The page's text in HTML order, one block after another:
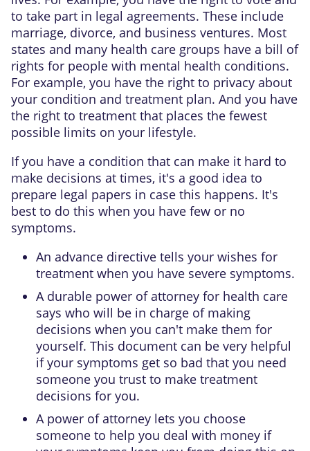
to take part in legal agreements. These include
marriage, divorce, and business ventures. Most
states and many health care groups have a bill of
rights for people with mental health conditions.
For example, you have the right to privacy about
your condition and treatment plan. And you have
the right to treatment that places the fewest
possible limits on your lifestyle.
If you have a condition that can make it hard to
make decisions at times, it's a good idea to
prepare legal papers in case this happens. It's
best to do this when you have few or no
symptoms.
An advance directive tells your wishes for
treatment when you have severe symptoms.
A durable power of attorney for health care
says who will be in charge of making
decisions when you can't make them for
yourself. This document can be very helpful
if your symptoms get so bad that you need
someone you trust to make treatment
decisions for you.
A power of attorney lets you choose
someone to help you deal with money if